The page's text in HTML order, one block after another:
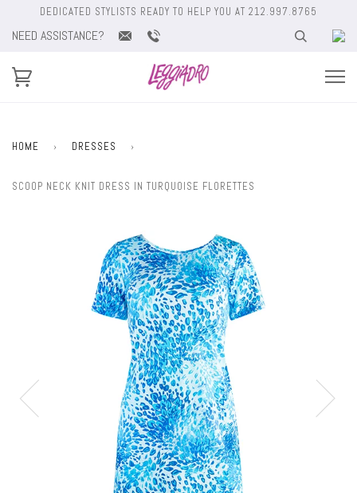
DEDICATED STYLISTS READY TO HELP YOU AT 212.997.8765
NEED ASSISTANCE?
HOME › DRESSES ›
SCOOP NECK KNIT DRESS IN TURQUOISE FLORETTES